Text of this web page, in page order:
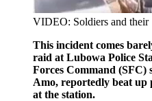
VIDEO: Soldiers and their
This incident comes
raid at Lubowa Police
Forces Command (SFC)
Amo, reportedly beat up
at the station.